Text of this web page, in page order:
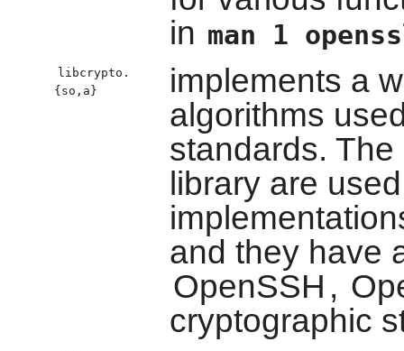
in man 1
libcrypto.
{so,a}
implements a
algorithms
standards.
library are
and they have
OpenSSH ,
cryptographic